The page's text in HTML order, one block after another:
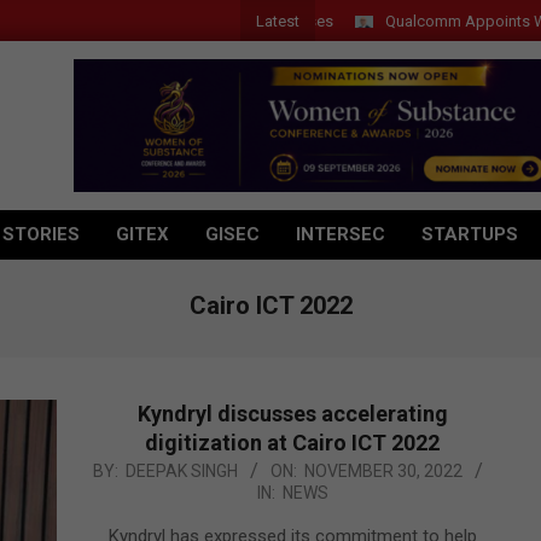
Latest Qualcomm Appoints Wassim
GITEX GISEC INTERSEC STARTUPS
Cairo ICT 2022
Kyndryl discusses accelerating
digitization at Cairo ICT 2022
2022-
BY: DEEPAK SINGH ON: NOVEMBER 30, 2022
IN: NEWS
Kyndryl has expressed its commitment to help